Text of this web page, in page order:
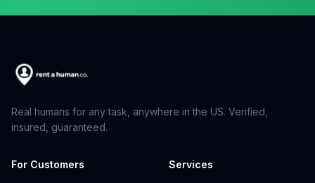
Real humans for any task, anywhere in the US. Verified,
insured, guaranteed.
For Customers Services